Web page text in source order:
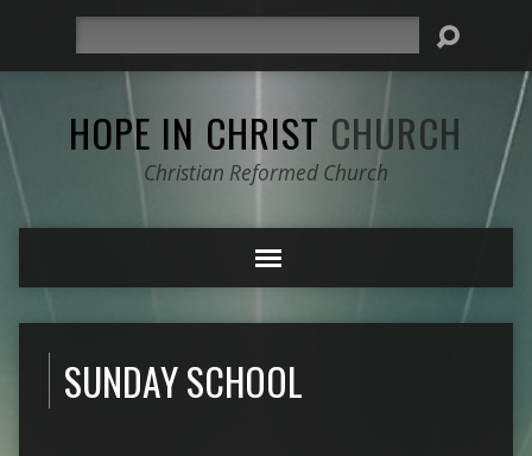
HOPE IN CHRIST CHURCH
Christian Reformed Church
SUNDAY SCHOOL